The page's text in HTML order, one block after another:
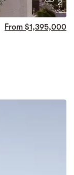
2
From $1,395,000